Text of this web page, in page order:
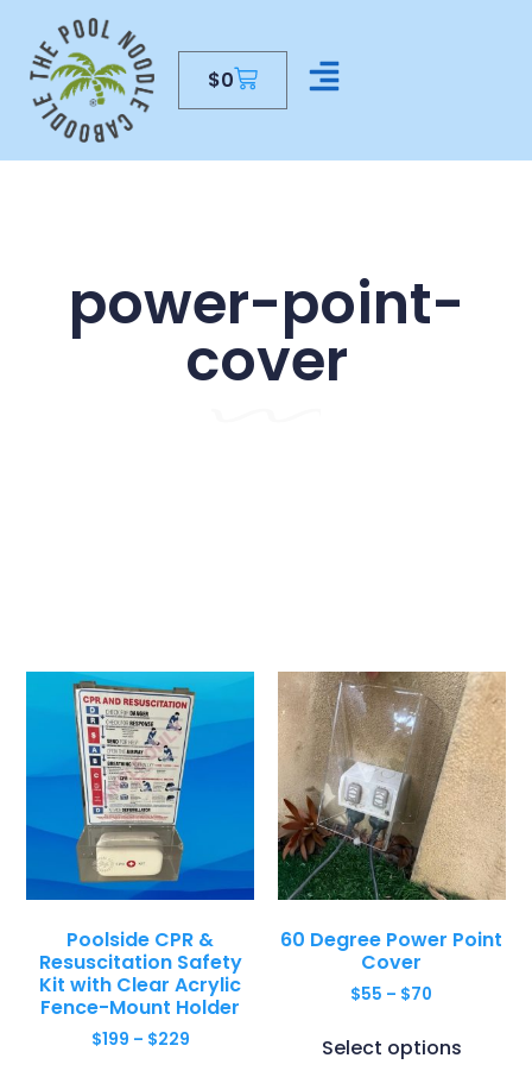
$0
power-point-
cover
Poolside CPR &
Resuscitation Safety
Kit with Clear Acrylic
Fence-Mount Holder
$199 – $229
60 Degree Power Point
Cover
$55 – $70
Select options